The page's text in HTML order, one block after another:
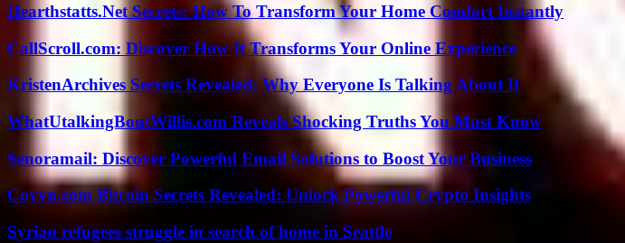
Hearthstatts.Net Secrets: How To Transform Your Home Comfort Instantly
CallScroll.com: Discover How It Transforms Your Online Experience
KristenArchives Secrets Revealed: Why Everyone Is Talking About It
WhatUtalkingBoutWillis.com Reveals Shocking Truths You Must Know
Senoramail: Discover Powerful Email Solutions to Boost Your Business
Coyyn.com Bitcoin Secrets Revealed: Unlock Powerful Crypto Insights
Syrian refugees struggle in search of home in Seattle